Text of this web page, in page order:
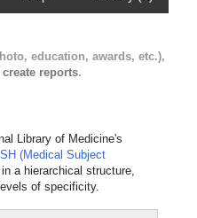
education, awards, etc.),
create reports.
Library of Medicine's
(Medical Subject
a hierarchical structure,
of specificity.